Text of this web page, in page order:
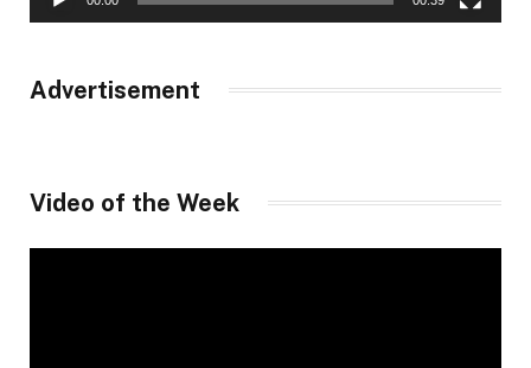
Advertisement
Video of the Week